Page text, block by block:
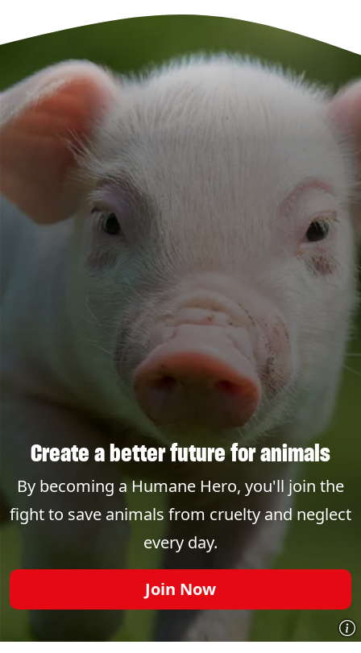
Create a better future for animals
By becoming a Humane Hero, you'll join the
fight to save animals from cruelty and neglect
every day.
Join Now